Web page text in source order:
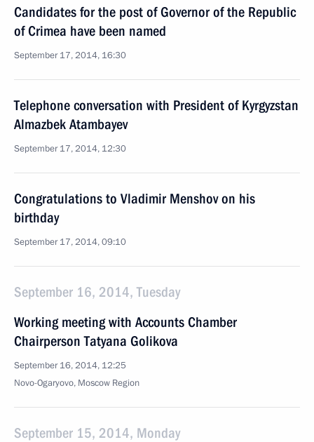
Candidates for the post of Governor of the Republic
of Crimea have been named
September 17, 2014, 16:30
Telephone conversation with President of Kyrgyzstan
Almazbek Atambayev
September 17, 2014, 12:30
Congratulations to Vladimir Menshov on his
birthday
September 17, 2014, 09:10
September 16, 2014, Tuesday
Working meeting with Accounts Chamber
Chairperson Tatyana Golikova
September 16, 2014, 12:25
Novo-Ogaryovo, Moscow Region
September 15, 2014, Monday